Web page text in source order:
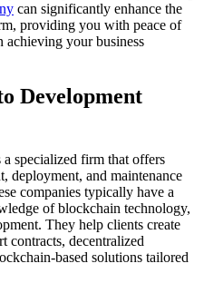
can significantly enhance the
providing you with peace of
achieving your business
Development
specialized firm that offers
deployment, and maintenance
companies typically have a
of blockchain technology,
They help clients create
contracts, decentralized
based solutions tailored